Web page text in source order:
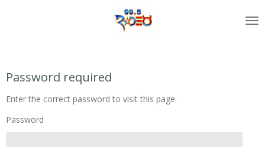
Password required
Enter the correct password to visit this page.
Password